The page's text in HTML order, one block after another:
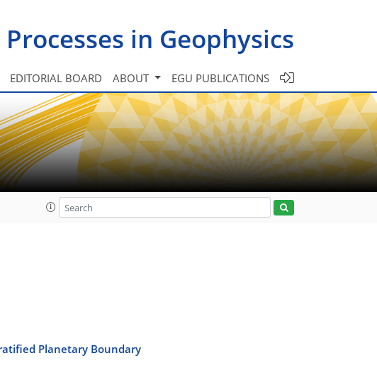
in Geophysics
EDITORIAL BOARD ABOUT EGU PUBLICATIONS
Planetary Boundary